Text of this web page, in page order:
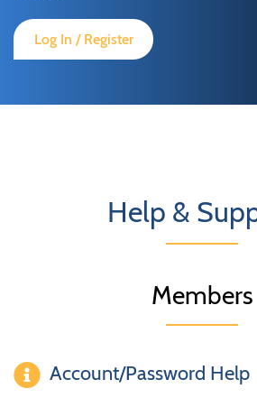
Log In / Register
Help &
Members
Account/Password Help